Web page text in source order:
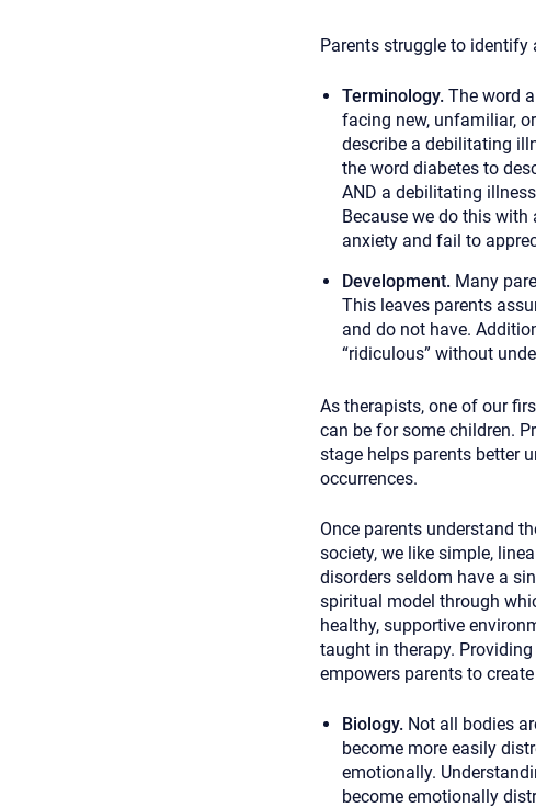
Parents struggle to identify
Terminology. The word
facing new, unfamiliar,
describe a debilitating
the word diabetes to
AND a debilitating
Because we do this
anxiety and fail to
Development. Many
This leaves parents
and do not have.
“ridiculous” without
As therapists, one of our
can be for some children.
stage helps parents better
occurrences.
Once parents understand
society, we like simple,
disorders seldom have a
spiritual model through
healthy, supportive
taught in therapy.
empowers parents to
Biology. Not all bodies
become more easily
emotionally.
become emotionally